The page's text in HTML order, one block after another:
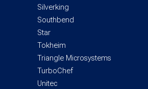
Silverking
Southbend
Star
Tokheim
Triangle Microsystems
TurboChef
Unitec